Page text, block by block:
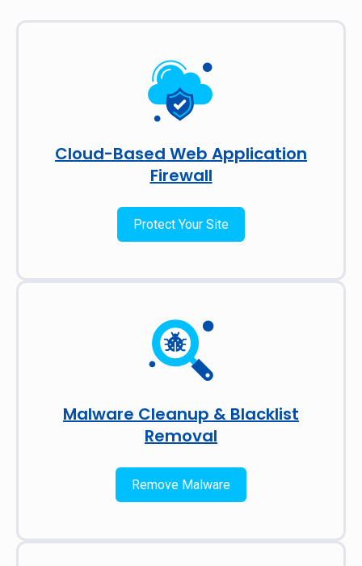
Cloud-Based Web Application
Firewall
Protect Your Site
Malware Cleanup & Blacklist
Removal
Remove Malware